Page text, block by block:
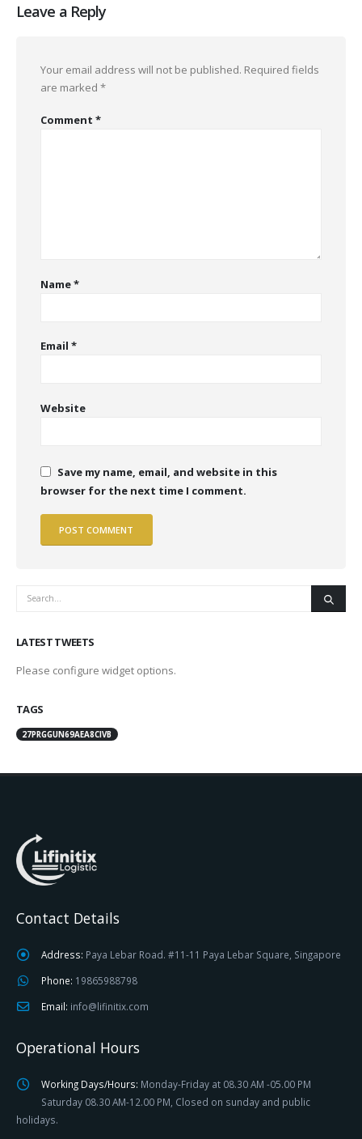
Leave a Reply
Your email address will not be published. Required fields
are marked *
Comment *
Name*
Email *
Website
Save my name, email, and website in this
browser for the next time I comment.
LATEST TWEETS
Please configure widget options.
TAGS
27PRGGUN69AEA8CIVB
Contact Details
Address: Paya Lebar Road. #11-11 Paya Lebar Square, Singapore
Phone: 19865988798
Email: info@lifinitix.com
Operational Hours
Working Days/Hours: Monday-Friday at 08.30 AM -05.00 PM
Saturday 08.30 AM-12.00 PM, Closed on sunday and public
holidays.